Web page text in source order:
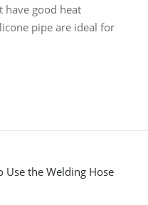
have good heat
pipe are ideal for
Use the Welding Hose